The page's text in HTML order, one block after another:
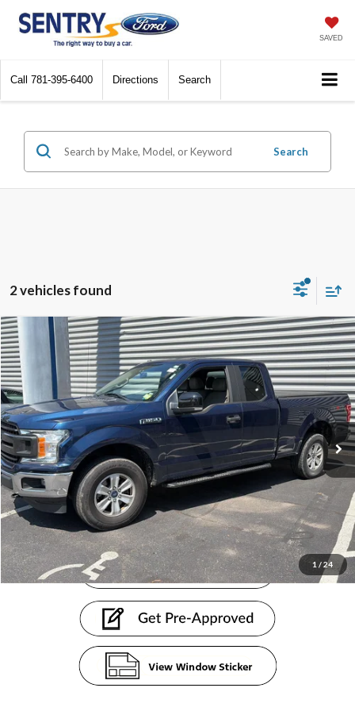
SAVED
Call 781-395-6400 Directions Search
Search
2 vehicles found
1 / 24
2019 Ford F-150XL
Sentry Ford
VIN:
1FTEX1EB5KKC06472Stock:26898AB
available 115,019 mi Ext. Int.
$20,598
PRICE
Less
Doc Fee:
+$599
Internet Price
$20,598
Click To Call
Compare Vehicle